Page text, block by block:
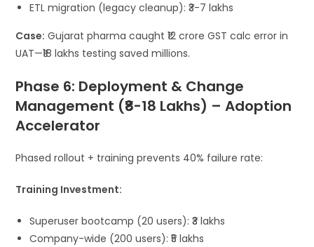
ETL migration (legacy cleanup): ₹3-7 lakhs
Case: Gujarat pharma caught ₹12 crore GST calc error in
UAT—₹18 lakhs testing saved millions.
Phase 6: Deployment & Change
Management (₹8-18 Lakhs) – Adoption
Accelerator
Phased rollout + training prevents 40% failure rate:
Training Investment:
Superuser bootcamp (20 users): ₹3 lakhs
Company-wide (200 users): ₹5 lakhs